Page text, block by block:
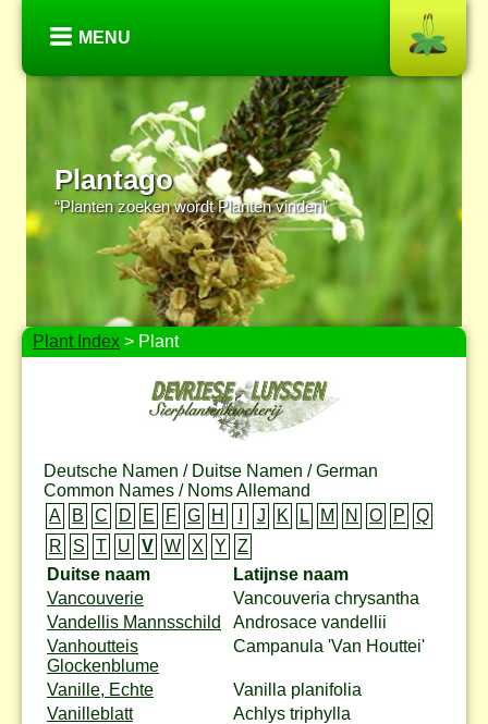
MENU
Plantago
“Planten zoeken wordt Planten vinden”
Plant Index > Plant
Deutsche Namen / Duitse Namen / German
Common Names / Noms Allemand
A
B C D E F G H J K L M N O P
Q
R
S T U V W X Y
Z
Duitse naam
Latijnse naam
Vancouverie
Vancouveria chrysantha
Vandellis Mannsschild
Androsace vandellii
Vanhoutteis
Glockenblume
Campanula 'Van Houttei'
Vanille, Echte
Vanilla planifolia
Vanilleblatt
Achlys triphylla